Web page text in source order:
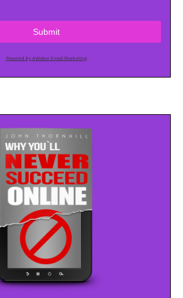
Submit
Powered by AWeber Email Marketing